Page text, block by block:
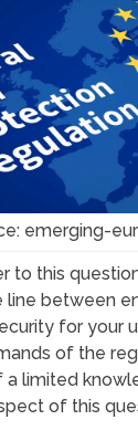
emerging-
to this
line between
for your
of the
limited
of this